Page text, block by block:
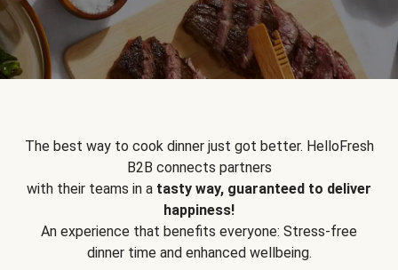
The best way to cook dinner just got better. HelloFresh
B2B connects partners
with their teams in a tasty way, guaranteed to deliver
happiness!
An experience that benefits everyone: Stress-free
dinner time and enhanced wellbeing.